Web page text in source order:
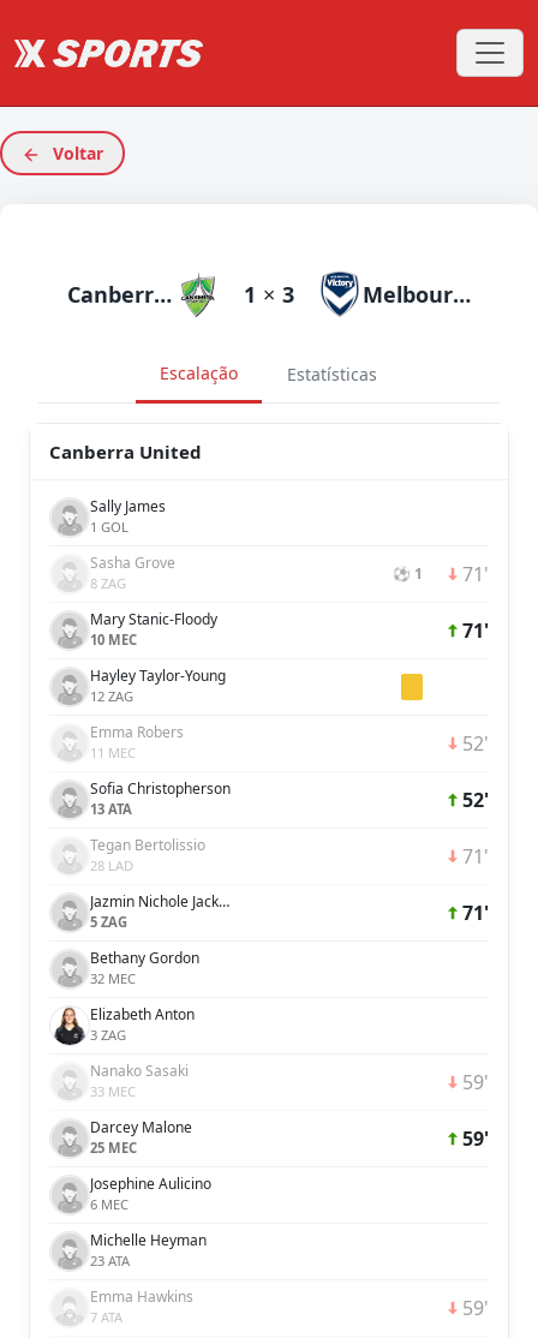
Voltar
Canberra United 1 × 3 Melbourne Victory
Escalação Estatísticas
Canberra United
Sally James
1 GOL
Sasha Grove
8 ZAG ⚽ 1 71'
Mary Stanic-Floody
10 MEC 71'
Hayley Taylor-Young
12 ZAG
Emma Robers
11 MEC 52'
Sofia Christopherson
13 ATA 52'
Tegan Bertolissio
28 LAD 71'
Jazmin Nichole Jackmon
5 ZAG 71'
Bethany Gordon
32 MEC
Elizabeth Anton
3 ZAG
Nanako Sasaki
33 MEC 59'
Darcey Malone
25 MEC 59'
Josephine Aulicino
6 MEC
Michelle Heyman
23 ATA
Emma Hawkins
7 ATA 59'